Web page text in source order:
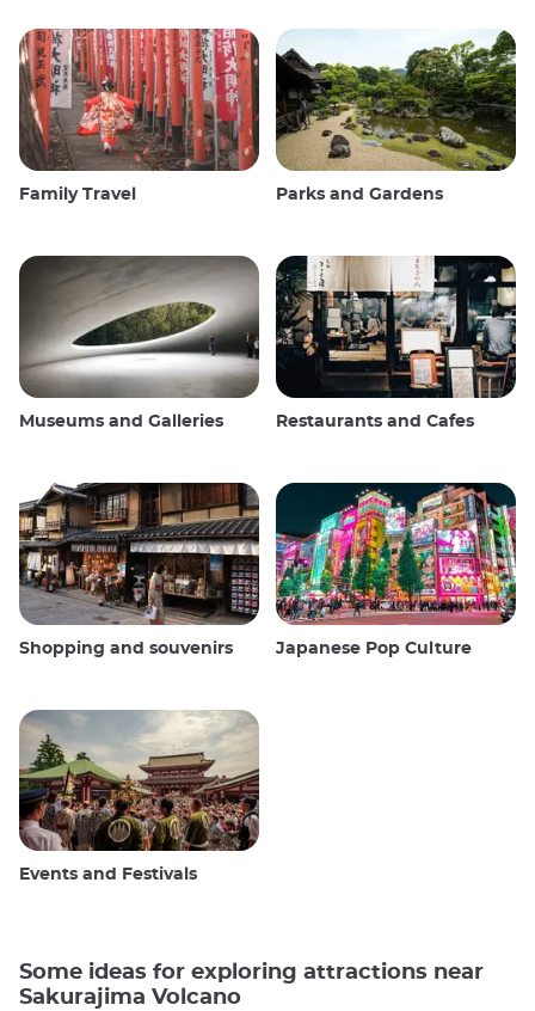
Family Travel Parks and Gardens
Museums and Galleries Restaurants and Cafes
Shopping and souvenirs Japanese Pop Culture
Events and Festivals
Some ideas for exploring attractions near
Sakurajima Volcano